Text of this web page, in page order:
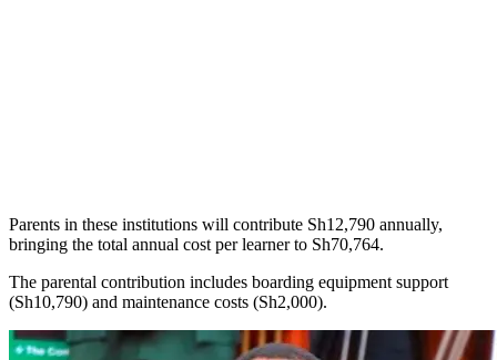
Parents in these institutions will contribute Sh12,790 annually,
bringing the total annual cost per learner to Sh70,764.
The parental contribution includes boarding equipment support
(Sh10,790) and maintenance costs (Sh2,000).